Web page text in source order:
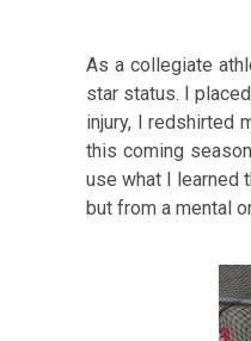
As a collegiate
star status. I
injury, I redshirted
this coming
use what I learned
but from a mental